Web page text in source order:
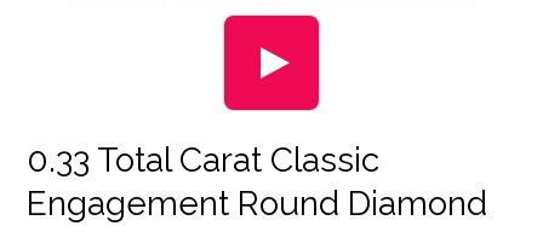
0.33 Total Carat Classic
Engagement Round Diamond